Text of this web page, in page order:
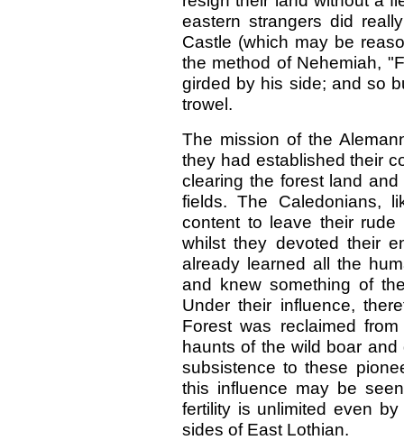
eastern strangers did
Castle (which may be
the method of Nehemiah,
girded by his side; and so
trowel.
The mission of the
they had established their
clearing the forest land
fields. The Caledonians,
content to leave their rude
whilst they devoted their
already learned all the
and knew something of
Under their influence,
Forest was reclaimed
haunts of the wild boar
subsistence to these
this influence may be
fertility is unlimited even
sides of East Lothian.